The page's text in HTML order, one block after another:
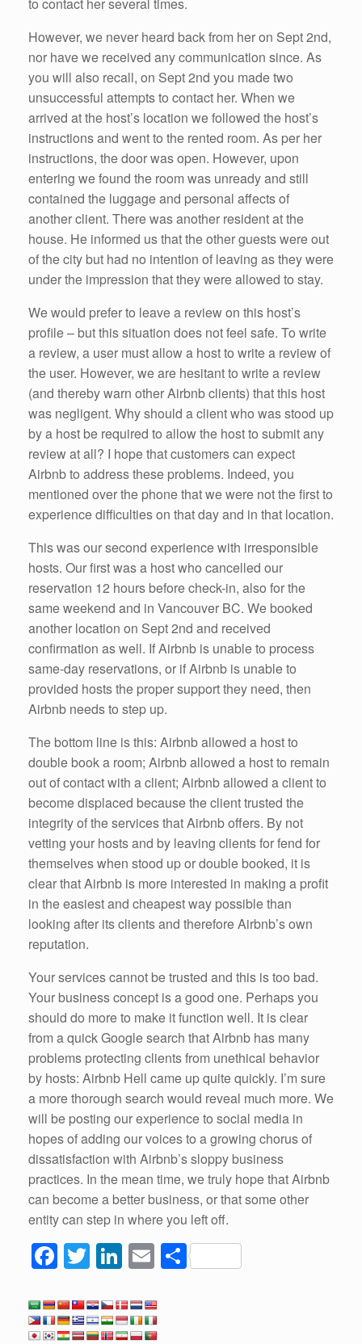
However, we never heard back from her on Sept 2nd,
nor have we received any communication since. As
you will also recall, on Sept 2nd you made two
unsuccessful attempts to contact her. When we
arrived at the host’s location we followed the host’s
instructions and went to the rented room. As per her
instructions, the door was open. However, upon
entering we found the room was unready and still
contained the luggage and personal affects of
another client. There was another resident at the
house. He informed us that the other guests were out
of the city but had no intention of leaving as they were
under the impression that they were allowed to stay.
We would prefer to leave a review on this host’s
profile – but this situation does not feel safe. To write
a review, a user must allow a host to write a review of
the user. However, we are hesitant to write a review
(and thereby warn other Airbnb clients) that this host
was negligent. Why should a client who was stood up
by a host be required to allow the host to submit any
review at all? I hope that customers can expect
Airbnb to address these problems. Indeed, you
mentioned over the phone that we were not the first to
experience difficulties on that day and in that location.
This was our second experience with irresponsible
hosts. Our first was a host who cancelled our
reservation 12 hours before check-in, also for the
same weekend and in Vancouver BC. We booked
another location on Sept 2nd and received
confirmation as well. If Airbnb is unable to process
same-day reservations, or if Airbnb is unable to
provided hosts the proper support they need, then
Airbnb needs to step up.
The bottom line is this: Airbnb allowed a host to
double book a room; Airbnb allowed a host to remain
out of contact with a client; Airbnb allowed a client to
become displaced because the client trusted the
integrity of the services that Airbnb offers. By not
vetting your hosts and by leaving clients for fend for
themselves when stood up or double booked, it is
clear that Airbnb is more interested in making a profit
in the easiest and cheapest way possible than
looking after its clients and therefore Airbnb’s own
reputation.
Your services cannot be trusted and this is too bad.
Your business concept is a good one. Perhaps you
should do more to make it function well. It is clear
from a quick Google search that Airbnb has many
problems protecting clients from unethical behavior
by hosts: Airbnb Hell came up quite quickly. I’m sure
a more thorough search would reveal much more. We
will be posting our experience to social media in
hopes of adding our voices to a growing chorus of
dissatisfaction with Airbnb’s sloppy business
practices. In the mean time, we truly hope that Airbnb
can become a better business, or that some other
entity can step in where you left off.
F
a
c
e
T
wi
tt
er
Li
n
k
e
E
m
ail
S
h